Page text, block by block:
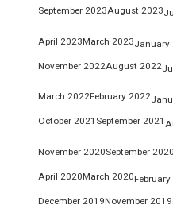
September 2023August 2023
April 2023March 2023January
November 2022August 2022
March 2022February 2022
October 2021 September 2021
November 2020September 2020
April 2020March 2020
December 2019November 2019